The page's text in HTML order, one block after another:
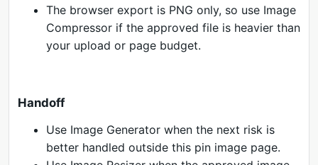
The browser export is PNG only, so use Image
Compressor if the approved file is heavier than
your upload or page budget.
Handoff
Use Image Generator when the next risk is
better handled outside this pin image page.